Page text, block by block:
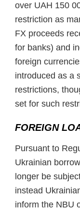
over UAH 150
restriction as
FX proceeds
for banks) and
foreign
introduced as a
restrictions,
set for such
FOREIGN
Pursuant to
Ukrainian
longer be
instead
inform the NBU